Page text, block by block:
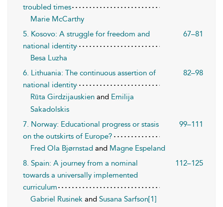
troubled times
Marie McCarthy
5. Kosovo: A struggle for freedom and
national identity
67–81
Besa Luzha
6. Lithuania: The continuous assertion of
national identity
82–98
Rūta Girdzijauskien and Emilija
Sakadolskis
7. Norway: Educational progress or stasis
on the outskirts of Europe?
99–111
Fred Ola Bjørnstad and Magne Espeland
8. Spain: A journey from a nominal
towards a universally implemented
curriculum
112–125
Gabriel Rusinek and Susana Sarfson[1]